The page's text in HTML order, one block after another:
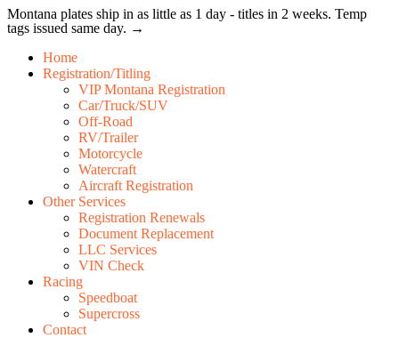
Montana plates ship in as little as 1 day - titles in 2 weeks. Temp
tags issued same day. →
Home
Registration/Titling
VIP Montana Registration
Car/Truck/SUV
Off-Road
RV/Trailer
Motorcycle
Watercraft
Aircraft Registration
Other Services
Registration Renewals
Document Replacement
LLC Services
VIN Check
Racing
Speedboat
Supercross
Contact